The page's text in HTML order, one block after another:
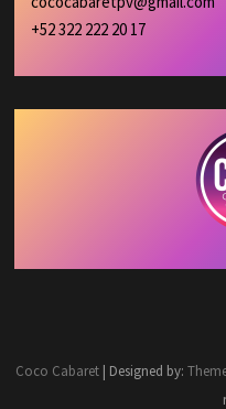
+52 322 222 20 17
Coco Cabaret| Designed by: